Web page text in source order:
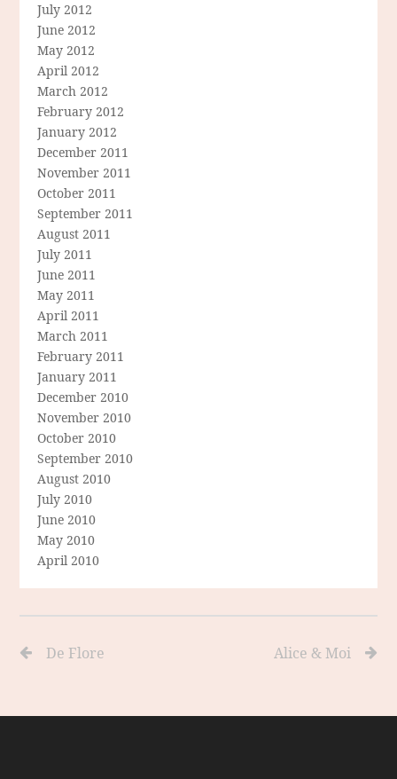
July 2012
June 2012
May 2012
April 2012
March 2012
February 2012
January 2012
December 2011
November 2011
October 2011
September 2011
August 2011
July 2011
June 2011
May 2011
April 2011
March 2011
February 2011
January 2011
December 2010
November 2010
October 2010
September 2010
August 2010
July 2010
June 2010
May 2010
April 2010
De Flore Alice & Moi